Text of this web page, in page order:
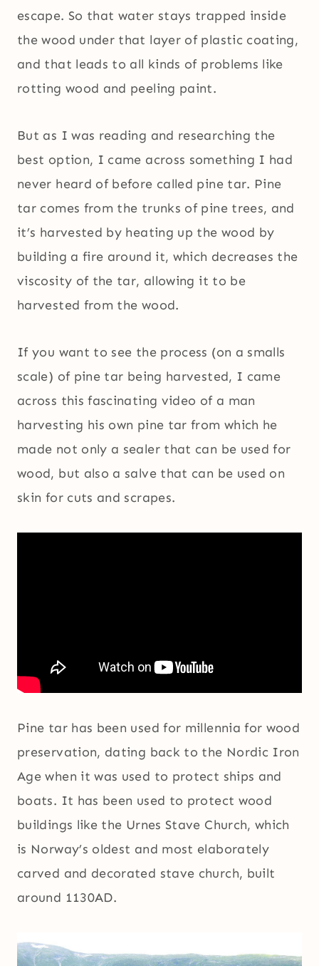
escape. So that water stays trapped inside
the wood under that layer of plastic coating,
and that leads to all kinds of problems like
rotting wood and peeling paint.
But as I was reading and researching the
best option, I came across something I had
never heard of before called pine tar. Pine
tar comes from the trunks of pine trees, and
it’s harvested by heating up the wood by
building a fire around it, which decreases the
viscosity of the tar, allowing it to be
harvested from the wood.
If you want to see the process (on a smalls
scale) of pine tar being harvested, I came
across this fascinating video of a man
harvesting his own pine tar from which he
made not only a sealer that can be used for
wood, but also a salve that can be used on
skin for cuts and scrapes.
Pine tar has been used for millennia for wood
preservation, dating back to the Nordic Iron
Age when it was used to protect ships and
boats. It has been used to protect wood
buildings like the Urnes Stave Church, which
is Norway’s oldest and most elaborately
carved and decorated stave church, built
around 1130AD.